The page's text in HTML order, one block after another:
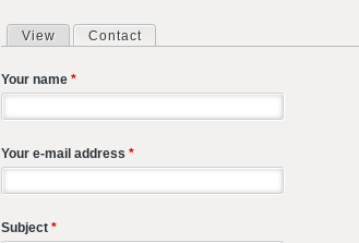
Primary tabs
View Contact
Your name *
Your e-mail address *
Subject *